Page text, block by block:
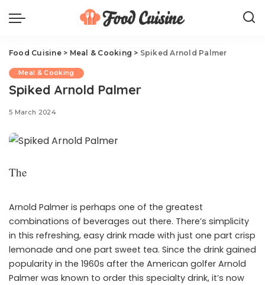
Food Cuisine> Meal & Cooking > Spiked Arnold Palmer
Meal & Cooking
Spiked Arnold Palmer
5 March 2024
The
Arnold Palmer is perhaps one of the greatest
combinations of beverages out there. There’s simplicity
in this refreshing, easy drink made with just one part crisp
lemonade and one part sweet tea. Since the drink gained
popularity in the 1960s after the American golfer Arnold
Palmer was known to order this specialty drink, it’s now